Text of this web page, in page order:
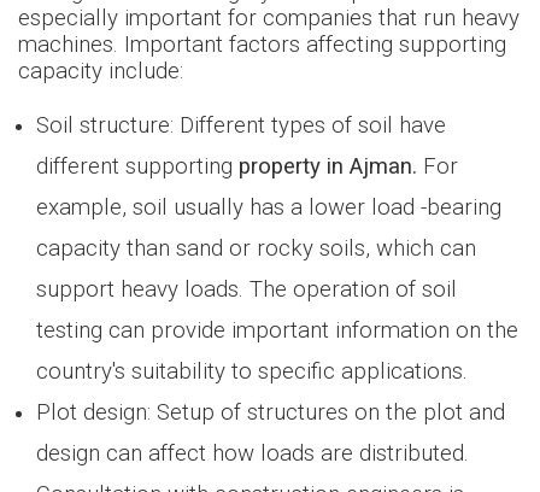
especially important for companies that run heavy
machines. Important factors affecting supporting
capacity include:
Soil structure: Different types of soil have
different supporting property in Ajman. For
example, soil usually has a lower load -bearing
capacity than sand or rocky soils, which can
support heavy loads. The operation of soil
testing can provide important information on the
country's suitability to specific applications.
Plot design: Setup of structures on the plot and
design can affect how loads are distributed.